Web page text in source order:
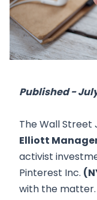
Published - July
The Wall
Elliott
activist
Pinterest Inc.
with the matter.